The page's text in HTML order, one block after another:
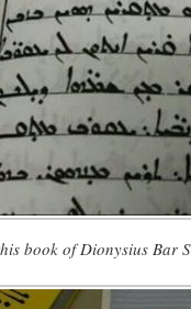
book of Dionysius Bar